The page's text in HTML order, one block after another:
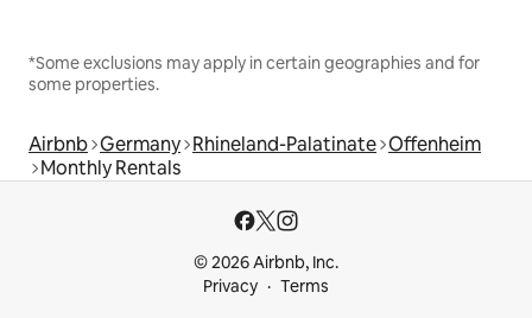
*Some exclusions may apply in certain geographies and for
some properties.
Airbnb Germany Rhineland-Palatinate Offenheim
Monthly Rentals
© 2026 Airbnb, Inc.
Privacy
Terms